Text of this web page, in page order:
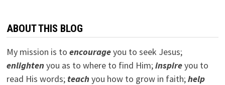
ABOUT THIS BLOG
My mission is to encourageyou to seek Jesus;
enlightenyou as to where to find Him;inspireyou to
read His words; teachyou how to grow in faith;help